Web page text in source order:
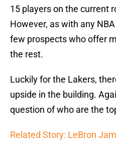
15 players on the current
However, as with any
few prospects who offer
the rest.
Luckily for the Lakers,
upside in the building.
question of who are the
Related Story: LeBron